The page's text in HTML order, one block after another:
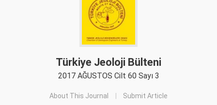
Türkiye Jeoloji Bülteni
2017 AĞUSTOS Cilt 60 Sayı 3
About This Journal Submit Article